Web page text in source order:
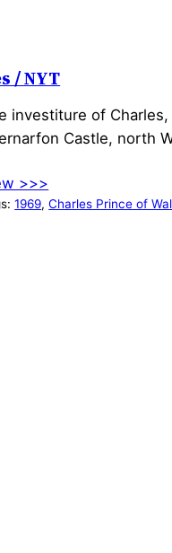
/ NYT
investiture of
Castle, north
>>>
1969, Charles Prince of